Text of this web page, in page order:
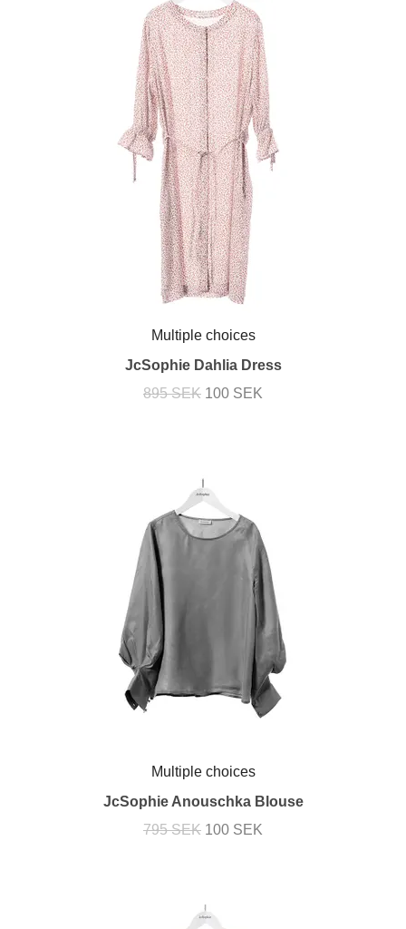
Multiple choices
JcSophie Dahlia Dress
895 SEK 100 SEK
Multiple choices
JcSophie Anouschka Blouse
795 SEK 100 SEK